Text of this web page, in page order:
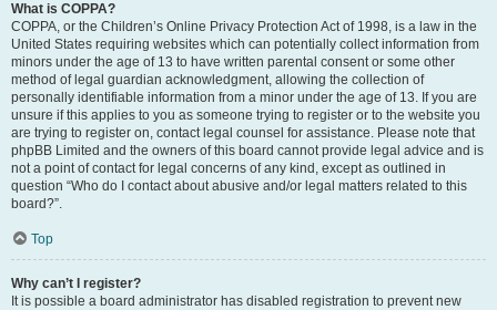
What is COPPA?
COPPA, or the Children’s Online Privacy Protection Act of 1998, is a law in the
United States requiring websites which can potentially collect information from
minors under the age of 13 to have written parental consent or some other
method of legal guardian acknowledgment, allowing the collection of
personally identifiable information from a minor under the age of 13. If you are
unsure if this applies to you as someone trying to register or to the website you
are trying to register on, contact legal counsel for assistance. Please note that
phpBB Limited and the owners of this board cannot provide legal advice and is
not a point of contact for legal concerns of any kind, except as outlined in
question “Who do I contact about abusive and/or legal matters related to this
board?”.
Top
Why can’t I register?
It is possible a board administrator has disabled registration to prevent new